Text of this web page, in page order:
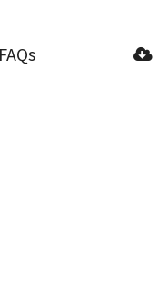
FAQs